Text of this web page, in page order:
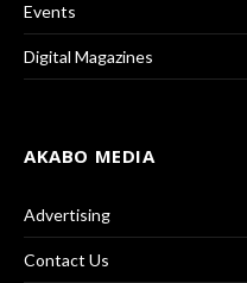
Events
Digital Magazines
AKABO MEDIA
Advertising
Contact Us